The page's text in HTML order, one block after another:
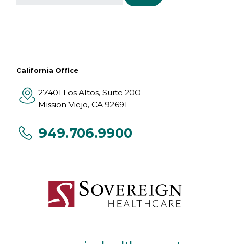
California Office
27401 Los Altos, Suite 200
Mission Viejo,CA92691
949.706.9900